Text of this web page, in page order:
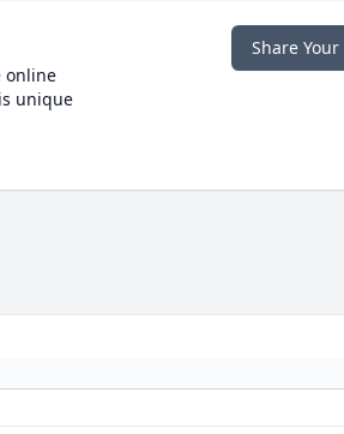
online
unique
Share